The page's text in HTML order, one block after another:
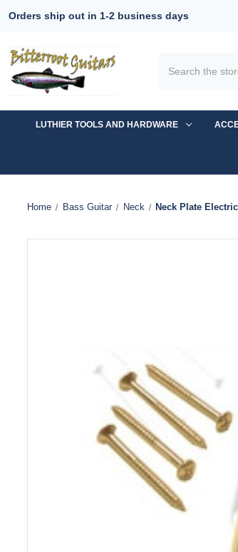
Orders ship out in 1-2 business days
LUTHIER TOOLS AND HARDWARE
Home Bass Guitar Neck Neck Plate